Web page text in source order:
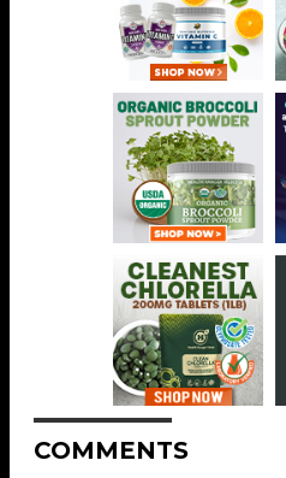
COMMENTS